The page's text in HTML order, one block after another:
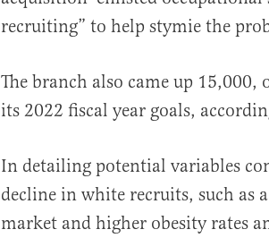
recruiting” to help stymie the
The branch also came up 15,000,
its 2022 fiscal year goals,
In detailing potential variables
decline in white recruits, such as
market and higher obesity rates